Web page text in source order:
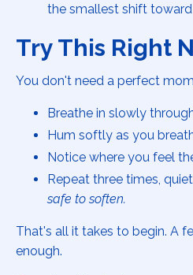
the smallest shift toward
Try This Right
You don't need a perfect
Breathe in slowly
Hum softly as you
Notice where you feel
Repeat three times,
safe to soften.
That's all it takes to begin. A
enough.